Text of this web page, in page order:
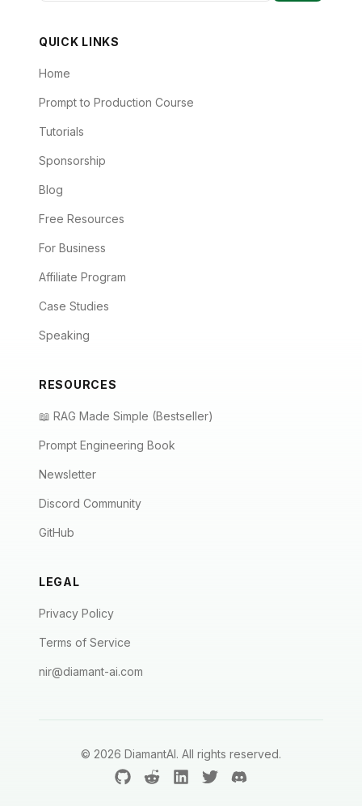
QUICK LINKS
Home
Prompt to Production Course
Tutorials
Sponsorship
Blog
Free Resources
For Business
Affiliate Program
Case Studies
Speaking
RESOURCES
📖 RAG Made Simple (Bestseller)
Prompt Engineering Book
Newsletter
Discord Community
GitHub
LEGAL
Privacy Policy
Terms of Service
nir@diamant-ai.com
© 2026 DiamantAI. All rights reserved.